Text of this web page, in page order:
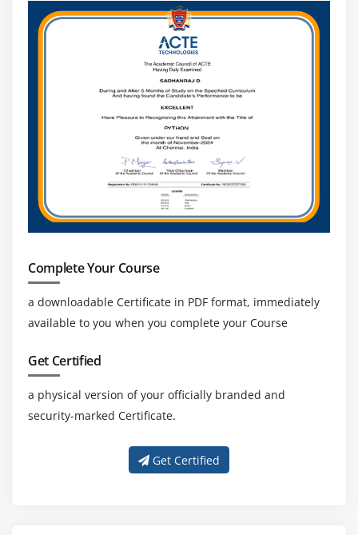
Complete Your Course
a downloadable Certificate in PDF format, immediately
available to you when you complete your Course
Get Certified
a physical version of your officially branded and
security-marked Certificate.
Get Certified